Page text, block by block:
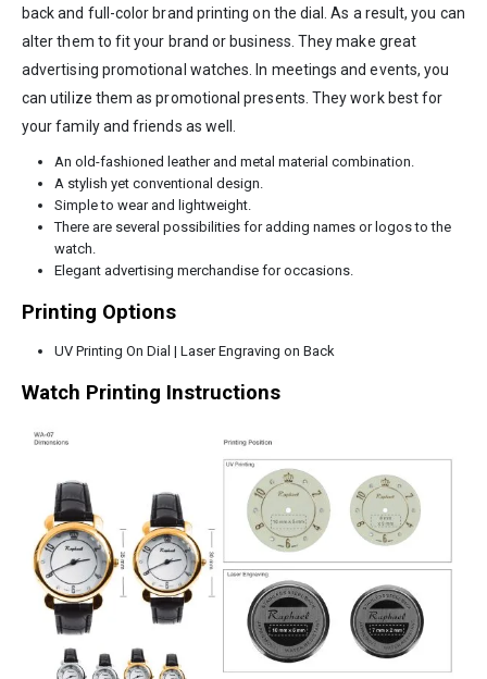
back and full-color brand printing on the dial. As a result, you can
alter them to fit your brand or business. They make great
advertising promotional watches. In meetings and events, you
can utilize them as promotional presents. They work best for
your family and friends as well.
An old-fashioned leather and metal material combination.
A stylish yet conventional design.
Simple to wear and lightweight.
There are several possibilities for adding names or logos to the
watch.
Elegant advertising merchandise for occasions.
Printing Options
UV Printing On Dial | Laser Engraving on Back
Watch Printing Instructions